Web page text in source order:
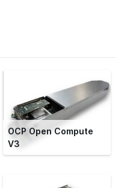
OCP Open Compute
V3